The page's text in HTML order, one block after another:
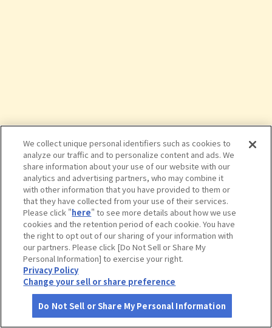
タップで詳細を見る
今屋のハンバーガー六本松店
さがす コース作成 アカウント 地図 お役立ち
We collect unique personal identifiers such as cookies to
analyze our traffic and to personalize content and ads. We
share information about your use of our website with our
analytics and advertising partners, who may combine it
with other information that you have provided to them or
that they have collected from your use of their services.
Please click "here" to see more details about how we use
cookies and the retention period of each cookie. You have
the right to opt out of our sharing of your information with
our partners. Please click [Do Not Sell or Share My
Personal Information] to exercise your right.
Privacy Policy
Change your sell or share preference
Do Not Sell or Share My Personal Information